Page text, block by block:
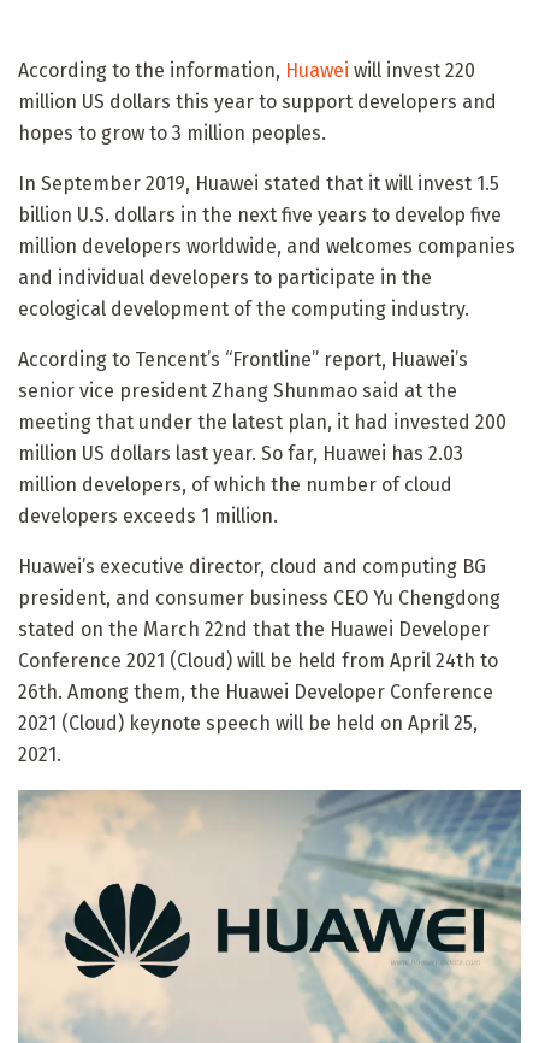
According to the information, Huawei will invest 220
million US dollars this year to support developers and
hopes to grow to 3 million peoples.
In September 2019, Huawei stated that it will invest 1.5
billion U.S. dollars in the next five years to develop five
million developers worldwide, and welcomes companies
and individual developers to participate in the
ecological development of the computing industry.
According to Tencent’s “Frontline” report, Huawei’s
senior vice president Zhang Shunmao said at the
meeting that under the latest plan, it had invested 200
million US dollars last year. So far, Huawei has 2.03
million developers, of which the number of cloud
developers exceeds 1 million.
Huawei’s executive director, cloud and computing BG
president, and consumer business CEO Yu Chengdong
stated on the March 22nd that the Huawei Developer
Conference 2021 (Cloud) will be held from April 24th to
26th. Among them, the Huawei Developer Conference
2021 (Cloud) keynote speech will be held on April 25,
2021.